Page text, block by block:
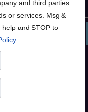
and third parties
or services. Msg &
and STOP to
.